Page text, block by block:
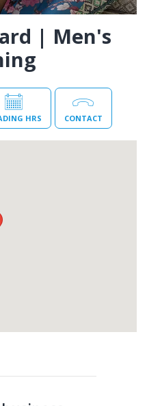
| Men's
HRS CONTACT